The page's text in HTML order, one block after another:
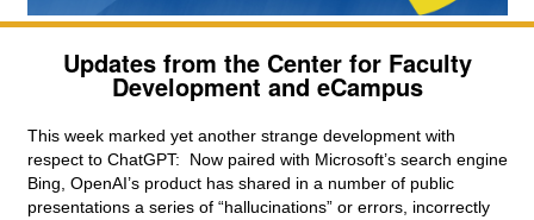
Updates from the Center for Faculty
Development and eCampus
This week marked yet another strange development with
respect to ChatGPT:  Now paired with Microsoft’s search engine
Bing, OpenAI’s product has shared in a number of public
presentations a series of “hallucinations” or errors, incorrectly